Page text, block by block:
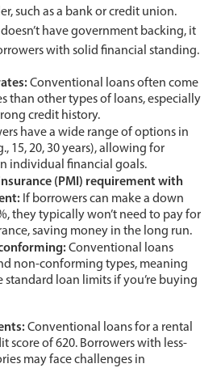
such as a bank or credit union.
have government backing, it
with solid financial standing.
Conventional loans often come
than other types of loans, especially
credit history.
have a wide range of options in
15, 20, 30 years), allowing for
individual financial goals.
(PMI) requirement with
If borrowers can make a down
they typically won’t need to pay for
saving money in the long run.
Conventional loans
non-conforming types, meaning
loan limits if you’re buying
Conventional loans for a rental
score of 620. Borrowers with less-
may face challenges in